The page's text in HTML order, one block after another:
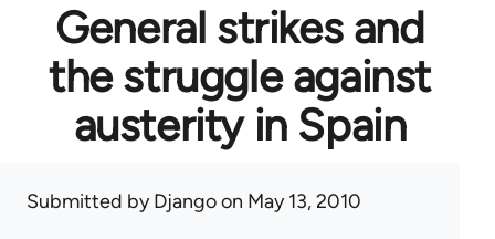
General strikes and
the struggle against
austerity in Spain
Submitted byDjangoon May 13, 2010